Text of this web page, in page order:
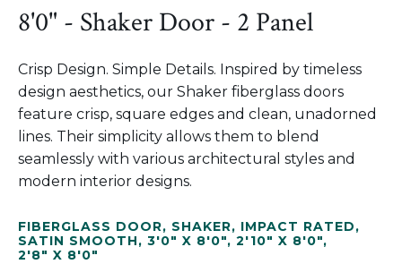
8'0" - Shaker Door - 2 Panel
Crisp Design. Simple Details. Inspired by timeless
design aesthetics, our Shaker fiberglass doors
feature crisp, square edges and clean, unadorned
lines. Their simplicity allows them to blend
seamlessly with various architectural styles and
modern interior designs.
FIBERGLASS DOOR, SHAKER, IMPACT RATED,
SATIN SMOOTH, 3'0" X 8'0", 2'10" X 8'0",
2'8" X 8'0"